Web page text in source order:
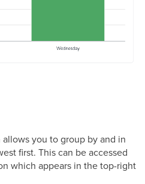
you to group by and in
first. This can be accessed
which appears in the top-right